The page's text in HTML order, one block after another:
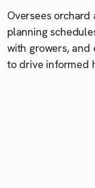
Oversees
planning
with growers,
to drive informed